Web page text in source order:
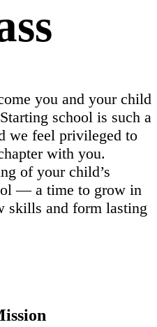
you and your child
school is such a
we feel privileged to
with you.
of your child’s
— a time to grow in
skills and form lasting